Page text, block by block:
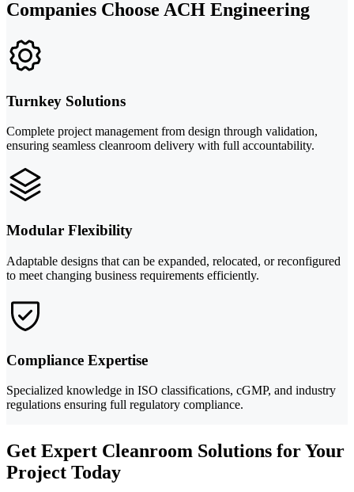
Companies Choose ACH Engineering
Turnkey Solutions
Complete project management from design through validation,
ensuring seamless cleanroom delivery with full accountability.
Modular Flexibility
Adaptable designs that can be expanded, relocated, or reconfigured
to meet changing business requirements efficiently.
Compliance Expertise
Specialized knowledge in ISO classifications, cGMP, and industry
regulations ensuring full regulatory compliance.
Get Expert Cleanroom Solutions for Your
Project Today